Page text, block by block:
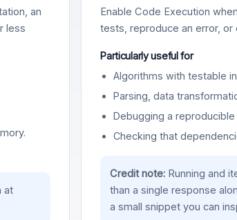
an
less
at
Enable Code Execution
tests, reproduce an error,
Particularly useful for
Algorithms with testable
Parsing, data
Debugging a reproducible
Checking that
Credit note:Running and
than a single response
a small snippet you can